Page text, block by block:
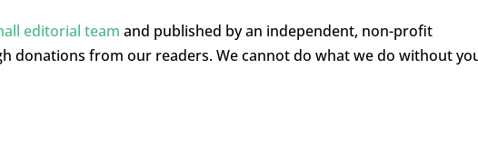
editorial team and published by an independent, non-profit
donations from our readers. We cannot do what we do without